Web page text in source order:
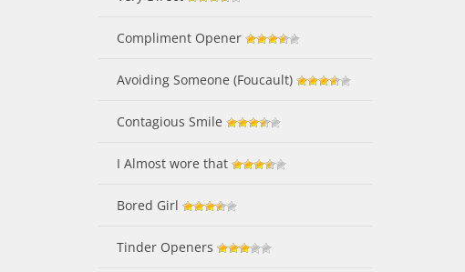
Compliment Opener
Avoiding Someone (Foucault)
Contagious Smile
I Almost wore that
Bored Girl
Tinder Openers